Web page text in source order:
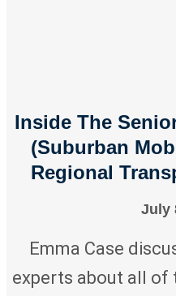
Inside The
(Suburban
Regional
July
Emma Case
experts about all of